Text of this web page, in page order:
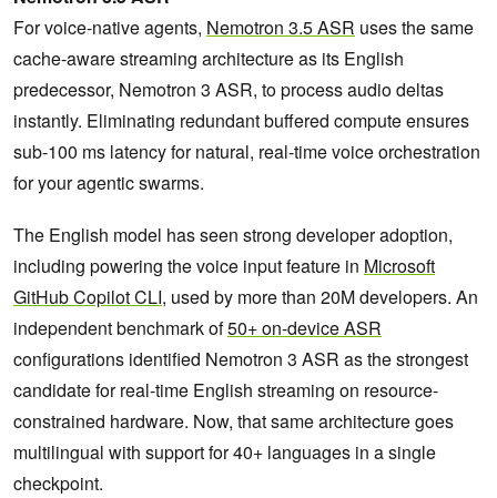
For voice-native agents, Nemotron 3.5 ASR uses the same
cache-aware streaming architecture as its English
predecessor, Nemotron 3 ASR, to process audio deltas
instantly. Eliminating redundant buffered compute ensures
sub-100 ms latency for natural, real-time voice orchestration
for your agentic swarms.
The English model has seen strong developer adoption,
including powering the voice input feature in Microsoft
GitHub Copilot CLI, used by more than 20M developers. An
independent benchmark of50+ on-device ASR
configurations identified Nemotron 3 ASR as the strongest
candidate for real-time English streaming on resource-
constrained hardware. Now, that same architecture goes
multilingual with support for 40+ languages in a single
checkpoint.